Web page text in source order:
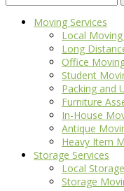
for:
Moving Services
Local
Long
Office
Student
Packing and
Furniture
In-House
Antique
Heavy Item
Storage Services
Local
Storage